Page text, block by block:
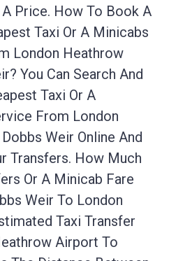
Price. How To Book A
Taxi Or A Minicabs
London Heathrow
You Can Search And
Taxi Or A
From London
Weir Online And
Transfers. How Much
Or A Minicab Fare
Weir To London
Taxi Transfer
Airport To